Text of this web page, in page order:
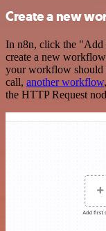
Create a new
In n8n, click the
create a new
your workflow should
call, another workflow
the HTTP Request